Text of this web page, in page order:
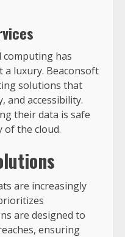
computing has
a luxury. Beaconsoft
solutions that
and accessibility.
their data is safe
of the cloud.
are increasingly
are designed to
ensuring